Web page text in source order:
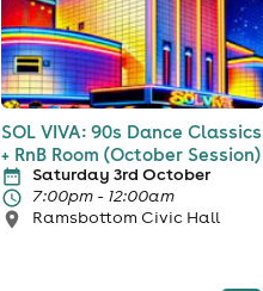
SOL VIVA: 90s Dance Classics
+ RnB Room (October Session)
Saturday 3rd October
7:00pm - 12:00am
Ramsbottom Civic Hall